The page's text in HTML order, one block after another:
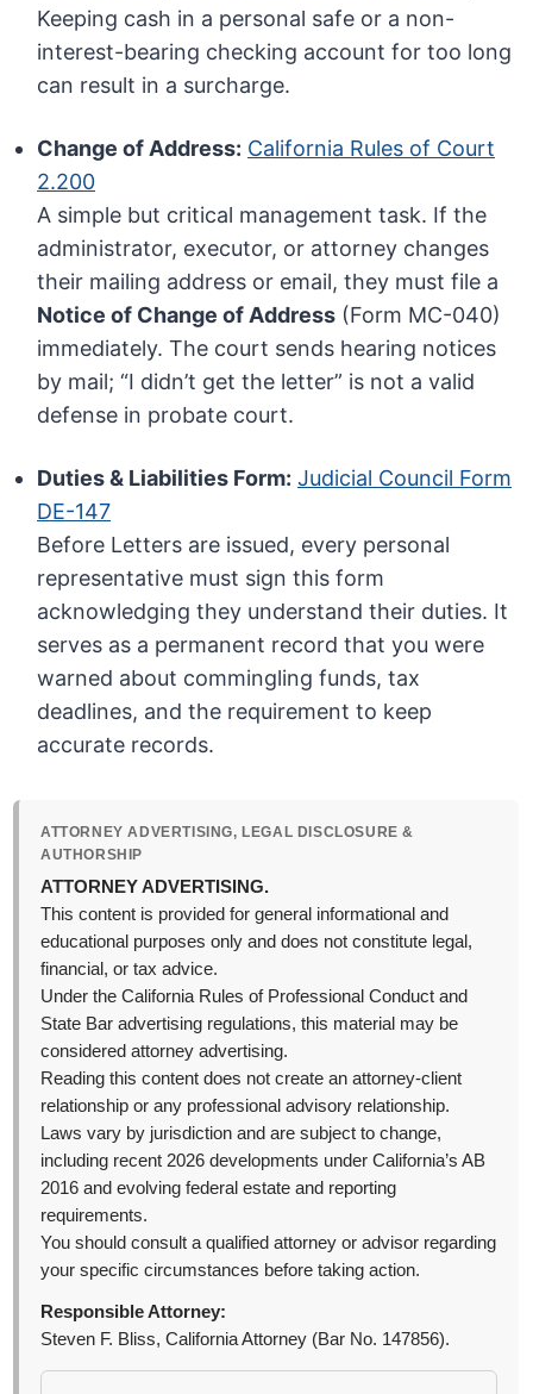
Keeping cash in a personal safe or a non-
interest-bearing checking account for too long
can result in a surcharge.
Change of Address: California Rules of Court
2.200
A simple but critical management task. If the
administrator, executor, or attorney changes
their mailing address or email, they must file a
Notice of Change of Address (Form MC-040)
immediately. The court sends hearing notices
by mail; “I didn’t get the letter” is not a valid
defense in probate court.
Duties & Liabilities Form: Judicial Council Form
DE-147
Before Letters are issued, every personal
representative must sign this form
acknowledging they understand their duties. It
serves as a permanent record that you were
warned about commingling funds, tax
deadlines, and the requirement to keep
accurate records.
ATTORNEY ADVERTISING, LEGAL DISCLOSURE &
AUTHORSHIP
ATTORNEY ADVERTISING.
This content is provided for general informational and
educational purposes only and does not constitute legal,
financial, or tax advice.
Under the California Rules of Professional Conduct and
State Bar advertising regulations, this material may be
considered attorney advertising.
Reading this content does not create an attorney-client
relationship or any professional advisory relationship.
Laws vary by jurisdiction and are subject to change,
including recent 2026 developments under California’s AB
2016 and evolving federal estate and reporting
requirements.
You should consult a qualified attorney or advisor regarding
your specific circumstances before taking action.
Responsible Attorney:
Steven F. Bliss, California Attorney (Bar No. 147856).